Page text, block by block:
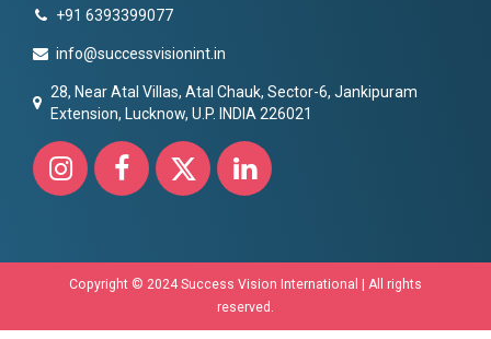
+91 6393399077
info@successvisionint.in
28, Near Atal Villas, Atal Chauk, Sector-6, Jankipuram
Extension, Lucknow, U.P. INDIA 226021
Copyright © 2024 Success Vision International | All rights
reserved.